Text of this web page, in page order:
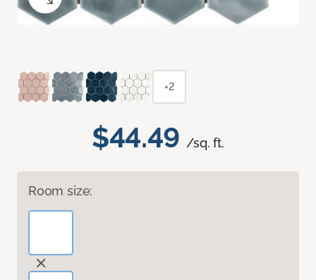
$44.49 /sq. ft.
Room size:
+2